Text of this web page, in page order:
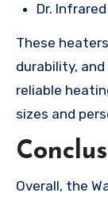
Dr.
These
durability,
reliable
sizes and
Overall, the